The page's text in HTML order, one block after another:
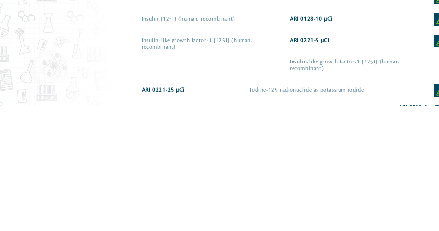
Insulin [125I] (human, recombinant) ARI 0128-10 µCi
Insulin-like growth factor-1 [125I] (human,
recombinant)
ARI 0221-5 µCi
Insulin-like growth factor-1 [125I] (human,
recombinant)
ARI 0221-25 µCi Iodine-125 radionuclide as potassium iodide
ARI 0218-1